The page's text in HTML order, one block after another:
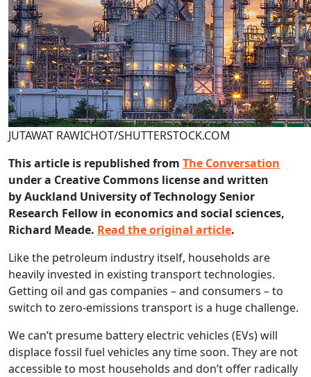
JUTAWAT RAWICHOT/SHUTTERSTOCK.COM
This article is republished from The Conversation
under a Creative Commons license and written
by Auckland University of Technology Senior
Research Fellow in economics and social sciences,
Richard Meade. Read the original article.
Like the petroleum industry itself, households are
heavily invested in existing transport technologies.
Getting oil and gas companies – and consumers – to
switch to zero-emissions transport is a huge challenge.
We can’t presume battery electric vehicles (EVs) will
displace fossil fuel vehicles any time soon. They are not
accessible to most households and don’t offer radically